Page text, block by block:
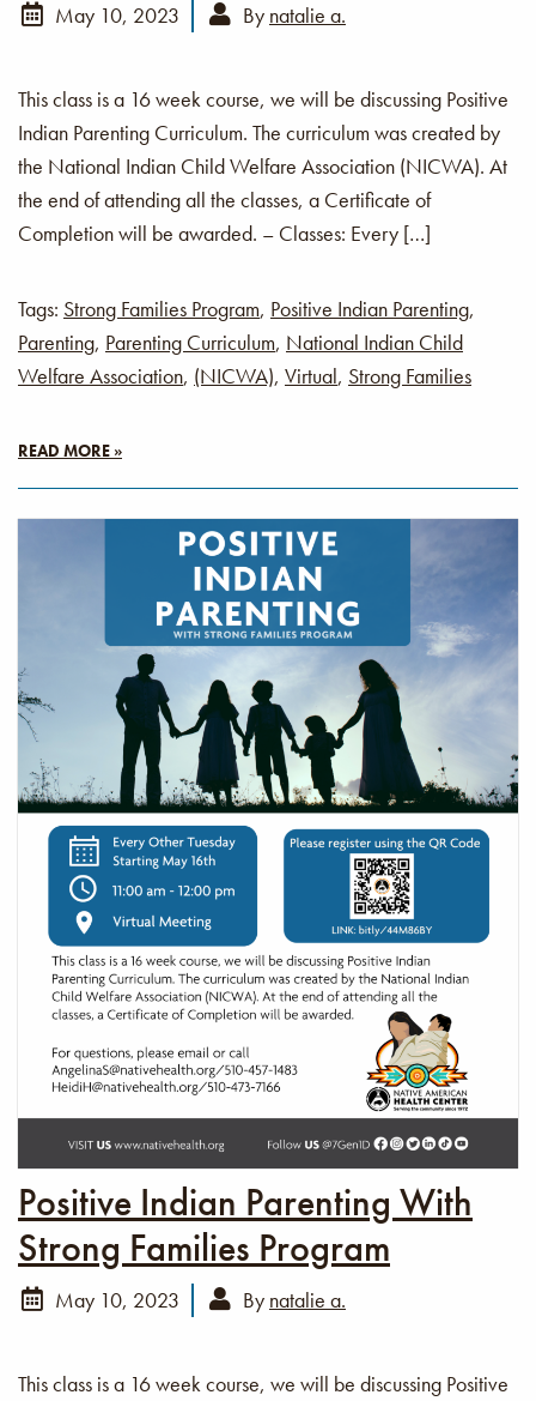
May 10, 2023 By natalie a.
This class is a 16 week course, we will be discussing Positive
Indian Parenting Curriculum. The curriculum was created by
the National Indian Child Welfare Association (NICWA). At
the end of attending all the classes, a Certificate of
Completion will be awarded. – Classes: Every […]
Tags: Strong Families Program, Positive Indian Parenting,
Parenting, Parenting Curriculum, National Indian Child
Welfare Association, (NICWA), Virtual, Strong Families
READ MORE »
Positive Indian Parenting With
Strong Families Program
May 10, 2023 By natalie a.
This class is a 16 week course, we will be discussing Positive